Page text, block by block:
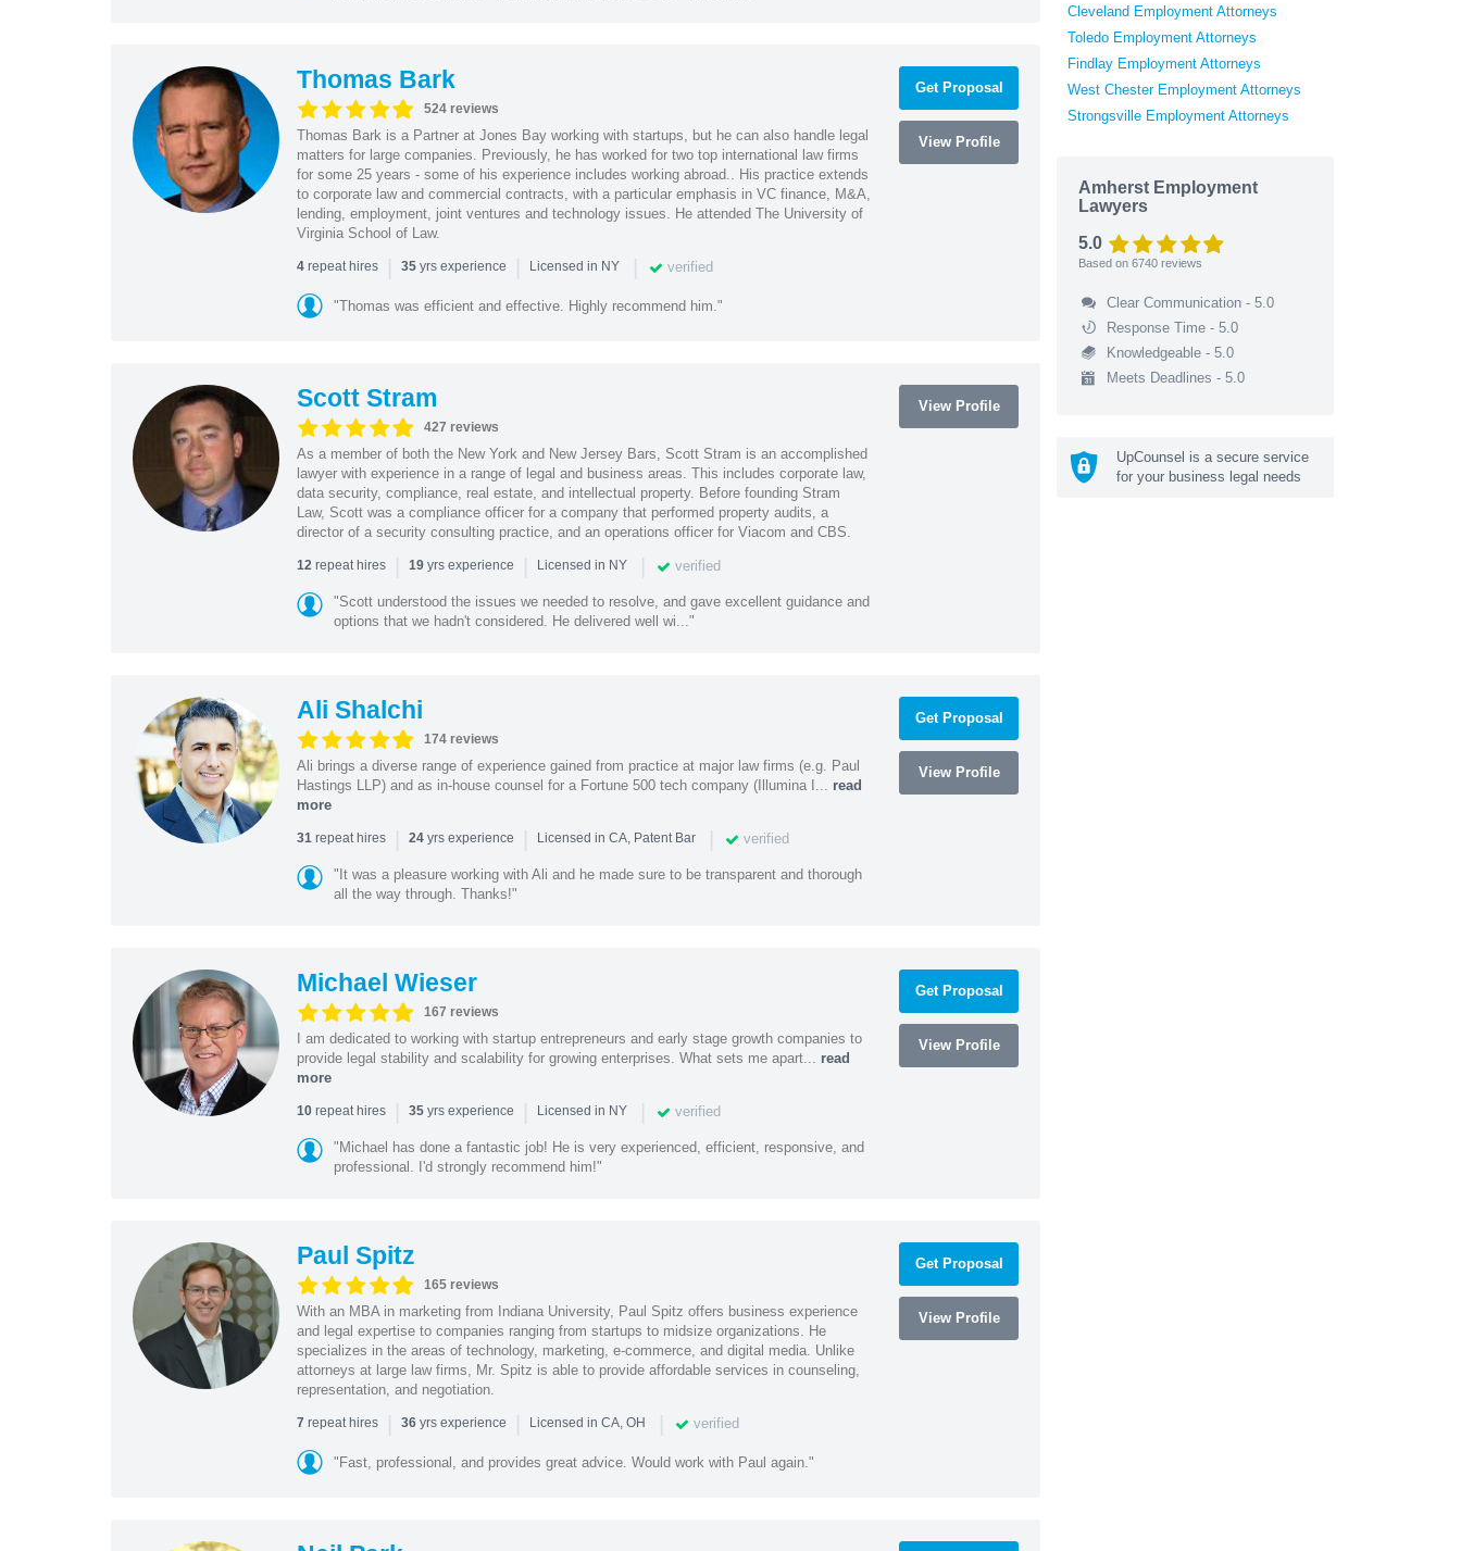
Thomas Bark
524 reviews
Thomas Bark is a Partner at Jones Bay working with startups, but he can also handle legal
matters for large companies. Previously, he has worked for two top international law firms
for some 25 years - some of his experience includes working abroad.. His practice extends
to corporate law and commercial contracts, with a particular emphasis in VC finance, M&A,
lending, employment, joint ventures and technology issues. He attended The University of
Virginia School of Law.
4repeat hires | 35yrs experience | Licensed in NY | verified
"Thomas was efficient and effective. Highly recommend him."
Get Proposal
View Profile
Scott Stram
427 reviews
As a member of both the New York and New Jersey Bars, Scott Stram is an accomplished
lawyer with experience in a range of legal and business areas. This includes corporate law,
data security, compliance, real estate, and intellectual property. Before founding Stram
Law, Scott was a compliance officer for a company that performed property audits, a
director of a security consulting practice, and an operations officer for Viacom and CBS.
12repeat hires | 19yrs experience | Licensed in NY | verified
"Scott understood the issues we needed to resolve, and gave excellent guidance and
options that we hadn't considered. He delivered well wi..."
View Profile
Ali Shalchi
174 reviews
Ali brings a diverse range of experience gained from practice at major law firms (e.g. Paul
Hastings LLP) and as in-house counsel for a Fortune 500 tech company (Illumina I... read
more
31repeat hires | 24yrs experience | Licensed in CA, Patent Bar | verified
"It was a pleasure working with Ali and he made sure to be transparent and thorough
all the way through. Thanks!"
Get Proposal
View Profile
Michael Wieser
167 reviews
I am dedicated to working with startup entrepreneurs and early stage growth companies to
provide legal stability and scalability for growing enterprises. What sets me apart... read
more
10repeat hires | 35yrs experience | Licensed in NY | verified
"Michael has done a fantastic job! He is very experienced, efficient, responsive, and
professional. I'd strongly recommend him!"
Get Proposal
View Profile
Paul Spitz
165 reviews
With an MBA in marketing from Indiana University, Paul Spitz offers business experience
and legal expertise to companies ranging from startups to midsize organizations. He
specializes in the areas of technology, marketing, e-commerce, and digital media. Unlike
attorneys at large law firms, Mr. Spitz is able to provide affordable services in counseling,
representation, and negotiation.
7 repeat hires | 36yrs experience | Licensed in CA, OH | verified
"Fast, professional, and provides great advice. Would work with Paul again."
Get Proposal
View Profile
Cleveland Employment Attorneys
Toledo Employment Attorneys
Findlay Employment Attorneys
West Chester Employment Attorneys
Strongsville Employment Attorneys
Amherst Employment
Lawyers
5.0
Based on 6740 reviews
Clear Communication - 5.0
Response Time - 5.0
Knowledgeable - 5.0
Meets Deadlines - 5.0
UpCounsel is a secure service
for your business legal needs